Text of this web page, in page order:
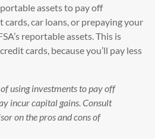
assets to pay off
car loans, or prepaying your
reportable assets. This is
cards, because you’ll pay less
using investments to pay off
incur capital gains. Consult
on the pros and cons of